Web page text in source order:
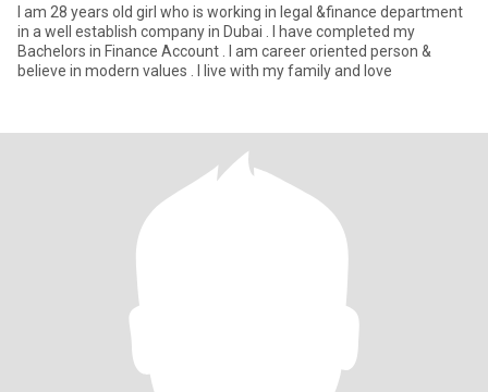
I am 28 years old girl who is working in legal &finance department
in a well establish company in Dubai . I have completed my
Bachelors in Finance Account . I am career oriented person &
believe in modern values . I live with my family and love